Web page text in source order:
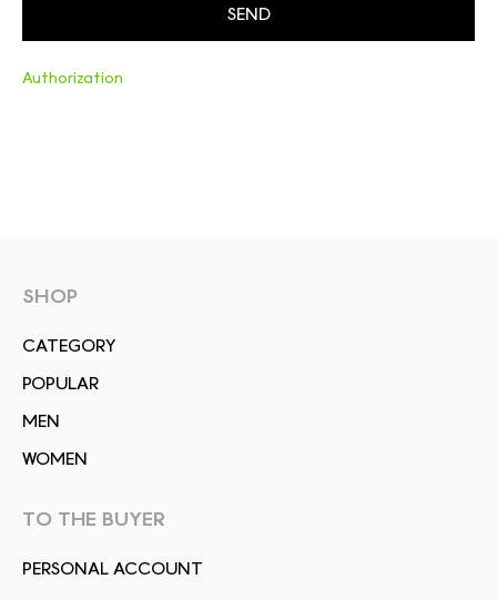
Authorization
SHOP
СATEGORY
POPULAR
MEN
WOMEN
TO THE BUYER
PERSONAL ACCOUNT